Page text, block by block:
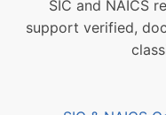
SIC and NAICS
support verified,